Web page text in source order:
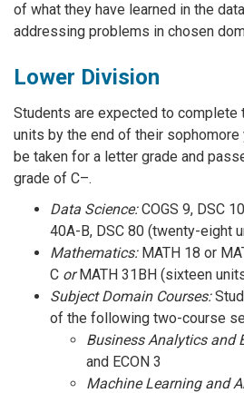
of what they have learned in the
addressing problems in chosen
Lower Division
Students are expected to
units by the end of their
be taken for a letter grade and
grade of C–.
Data Science:COGS 9, DSC
40A-B, DSC 80 (twenty-eight
Mathematics: MATH 18 or
C orMATH 31BH (sixteen
Subject Domain Courses:
of the following two-course
Business Analytics and
and ECON 3
Machine Learning and